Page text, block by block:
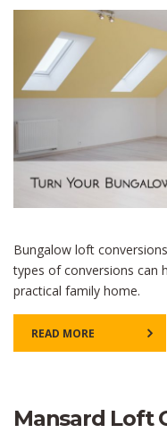
Bungalow loft
types of conversions can
practical family home.
READ MORE
Mansard Loft